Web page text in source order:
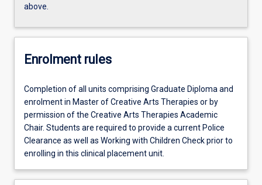
above.
Enrolment rules
Completion of all units comprising Graduate Diploma and
enrolment in Master of Creative Arts Therapies or by
permission of the Creative Arts Therapies Academic
Chair. Students are required to provide a current Police
Clearance as well as Working with Children Check prior to
enrolling in this clinical placement unit.